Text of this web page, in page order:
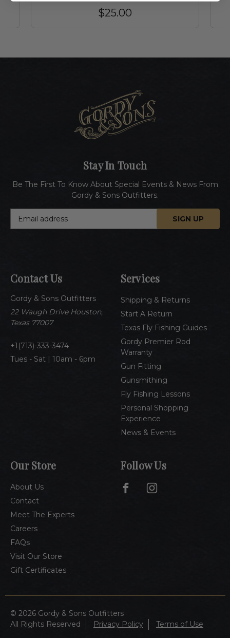
$25.00
Contact Us
Gordy & Sons Outfitters
22 Waugh Drive Houston,
Texas 77007
1(713)-333-3474
Tues - Sat | 10am - 6pm
Services
Shipping & Returns
Start A Return
Texas Fly Fishing Guides
Gordy Premier Rod
Warranty
Gun Fitting
Gunsmithing
Fly Fishing Lessons
Personal Shopping
Experience
News & Events
Our Store
About Us
Contact
Meet The Experts
Careers
FAQs
Visit Our Store
Gift Certificates
Stay In Touch
Be The First To Know About Special Events & News From
Gordy & Sons Outfitters.
d
r
e
s
Follow Us
© 2026 Gordy & Sons Outfitters
All Rights Reserved
Privacy Policy Terms of Use